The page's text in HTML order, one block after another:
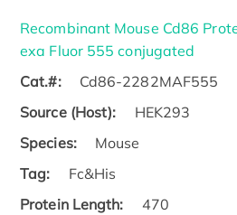
Recombinant Mouse Cd86
exa Fluor 555 conjugated
Cat.#:
Cd86-2282MAF555
Source (Host):
HEK293
Species:
Mouse
Tag:
Fc&His
Protein Length:
470